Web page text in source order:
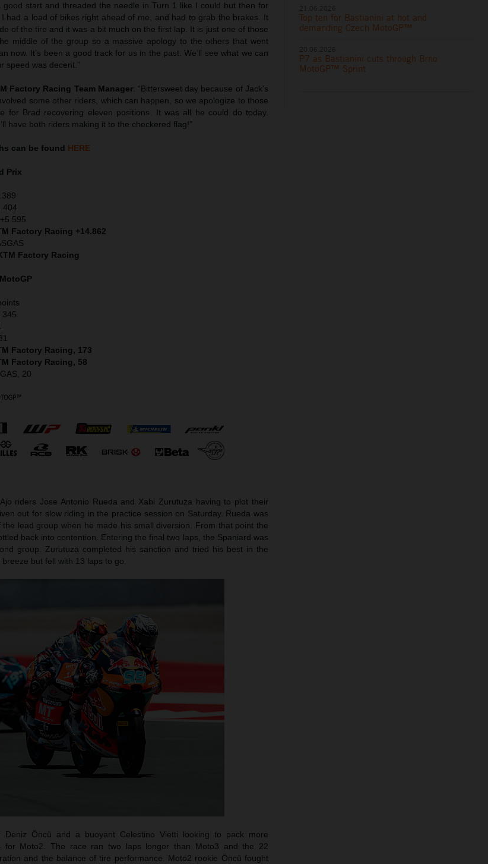
good start and threaded the needle in Turn 1 like I could but then for
had a load of bikes right ahead of me, and had to grab the brakes. It
of the tire and it was a bit much on the first lap. It is just one of those
middle of the group so a massive apology to the others that went
now. It’s been a good track for us in the past. We’ll see what we can
speed was decent.”
Factory Racing Team Manager: “Bittersweet day because of Jack’s
some other riders, which can happen, so we apologize to those
for Brad recovering eleven positions. It was all he could do today.
have both riders making it to the checkered flag!”
can be found HERE
Prix
Factory Racing +14.862
Factory Racing
345
Factory Racing, 173
Factory Racing, 58
20
riders Jose Antonio Rueda and Xabi Zurutuza having to plot their
out for slow riding in the practice session on Saturday. Rueda was
lead group when he made his small diversion. From that point the
back into contention. Entering the final two laps, the Spaniard was
group. Zurutuza completed his sanction and tried his best in the
but fell with 13 laps to go.
Öncü and a buoyant Celestino Vietti looking to pack more
for Moto2. The race ran two laps longer than Moto3 and the 22
and the balance of tire performance. Moto2 rookie Öncü fought
Top ten for Bastianini at hot and
demanding Czech MotoGP™
P7 as Bastianini cuts through Brno
MotoGP™ Sprint